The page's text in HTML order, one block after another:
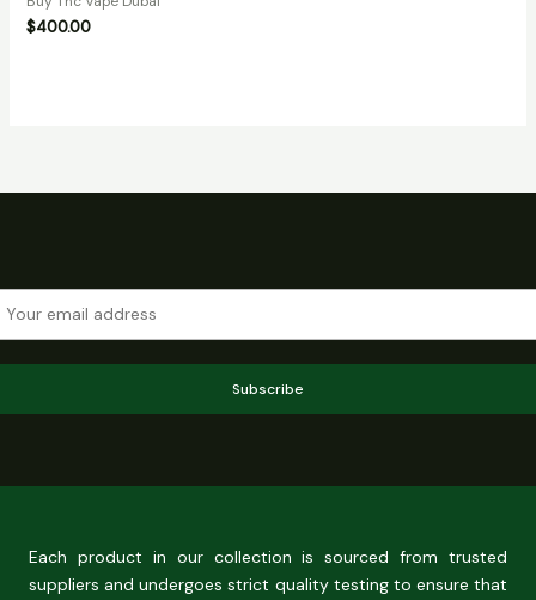
$400.00
Subscribe
Each product in our collection is sourced from trusted
suppliers and undergoes strict quality testing to ensure that